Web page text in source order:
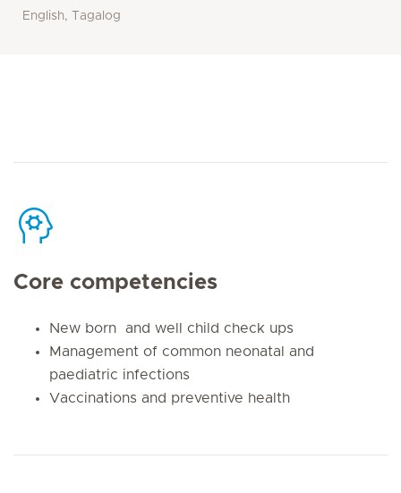
English, Tagalog
Core competencies
New born and well child check ups
Management of common neonatal and
paediatric infections
Vaccinations and preventive health